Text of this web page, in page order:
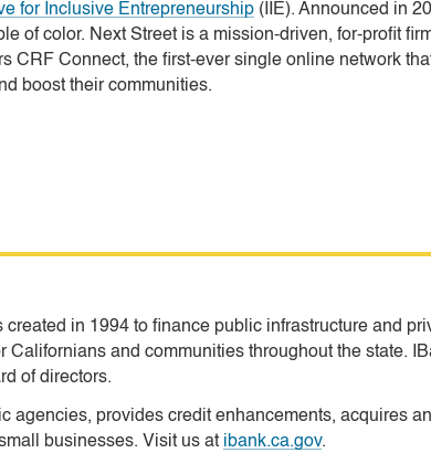
for Inclusive Entrepreneurship (IIE). Announced in
of color. Next Street is a mission-driven, for-profit
Connect, the first-ever single online network
boost their communities.
created in 1994 to finance public infrastructure and
and communities throughout the state.
of directors.
agencies, provides credit enhancements, acquires
businesses. Visit us at ibank.ca.gov.